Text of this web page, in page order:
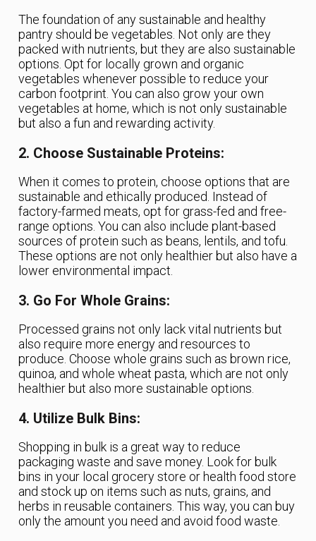
The foundation of any sustainable and healthy
pantry should be vegetables. Not only are they
packed with nutrients, but they are also sustainable
options. Opt for locally grown and organic
vegetables whenever possible to reduce your
carbon footprint. You can also grow your own
vegetables at home, which is not only sustainable
but also a fun and rewarding activity.
2. Choose Sustainable Proteins:
When it comes to protein, choose options that are
sustainable and ethically produced. Instead of
factory-farmed meats, opt for grass-fed and free-
range options. You can also include plant-based
sources of protein such as beans, lentils, and tofu.
These options are not only healthier but also have a
lower environmental impact.
3. Go For Whole Grains:
Processed grains not only lack vital nutrients but
also require more energy and resources to
produce. Choose whole grains such as brown rice,
quinoa, and whole wheat pasta, which are not only
healthier but also more sustainable options.
4. Utilize Bulk Bins:
Shopping in bulk is a great way to reduce
packaging waste and save money. Look for bulk
bins in your local grocery store or health food store
and stock up on items such as nuts, grains, and
herbs in reusable containers. This way, you can buy
only the amount you need and avoid food waste.